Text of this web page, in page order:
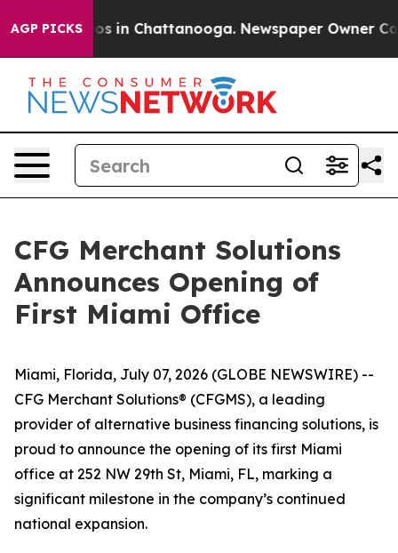
AGP PICKSChaos in Chattanooga. Newspaper Owner
CFG Merchant Solutions
Announces Opening of
First Miami Office
Miami, Florida, July 07, 2026 (GLOBE NEWSWIRE) --
CFG Merchant Solutions® (CFGMS), a leading
provider of alternative business financing solutions, is
proud to announce the opening of its first Miami
office at 252 NW 29th St, Miami, FL, marking a
significant milestone in the company’s continued
national expansion.